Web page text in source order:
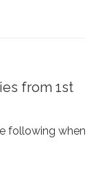
from 1st
following when